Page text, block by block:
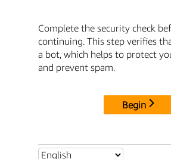
Complete the security check
continuing. This step verifies
a bot, which helps to protect
and prevent spam.
Begin